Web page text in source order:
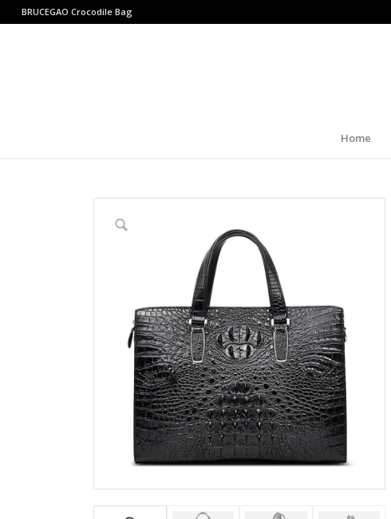
BRUCEGAO Crocodile Bag
Home